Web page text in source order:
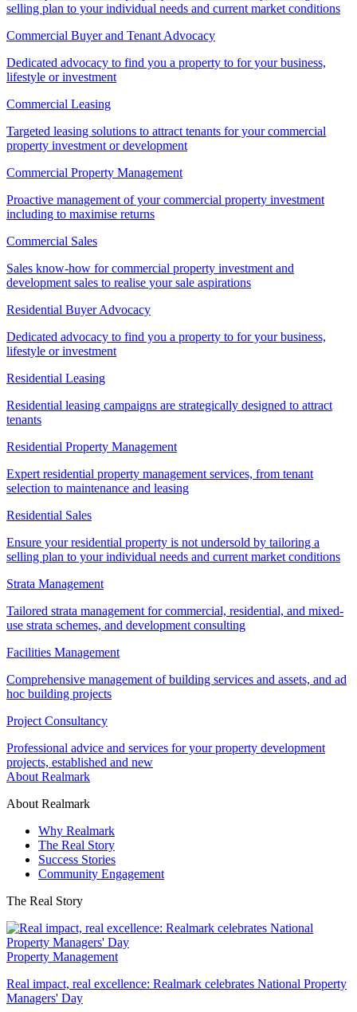
selling plan to your individual needs and current market conditions
Commercial Buyer and Tenant Advocacy
Dedicated advocacy to find you a property to for your business,
lifestyle or investment
Commercial Leasing
Targeted leasing solutions to attract tenants for your commercial
property investment or development
Commercial Property Management
Proactive management of your commercial property investment
including to maximise returns
Commercial Sales
Sales know-how for commercial property investment and
development sales to realise your sale aspirations
Residential Buyer Advocacy
Dedicated advocacy to find you a property to for your business,
lifestyle or investment
Residential Leasing
Residential leasing campaigns are strategically designed to attract
tenants
Residential Property Management
Expert residential property management services, from tenant
selection to maintenance and leasing
Residential Sales
Ensure your residential property is not undersold by tailoring a
selling plan to your individual needs and current market conditions
Strata Management
Tailored strata management for commercial, residential, and mixed-
use strata schemes, and development consulting
Facilities Management
Comprehensive management of building services and assets, and ad
hoc building projects
Project Consultancy
Professional advice and services for your property development
projects, established and new
About Realmark
About Realmark
Why Realmark
The Real Story
Success Stories
Community Engagement
The Real Story
Property Management
Real impact, real excellence: Realmark celebrates National Property
Managers' Day